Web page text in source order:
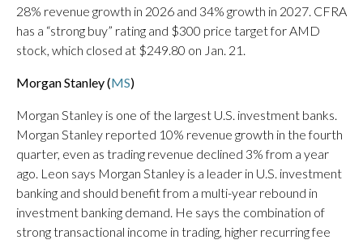
28% revenue growth in 2026 and 34% growth in 2027. CFRA
has a “strong buy” rating and $300 price target for AMD
stock, which closed at $249.80 on Jan. 21.
Morgan Stanley (MS)
Morgan Stanley is one of the largest U.S. investment banks.
Morgan Stanley reported 10% revenue growth in the fourth
quarter, even as trading revenue declined 3% from a year
ago. Leon says Morgan Stanley is a leader in U.S. investment
banking and should benefit from a multi-year rebound in
investment banking demand. He says the combination of
strong transactional income in trading, higher recurring fee